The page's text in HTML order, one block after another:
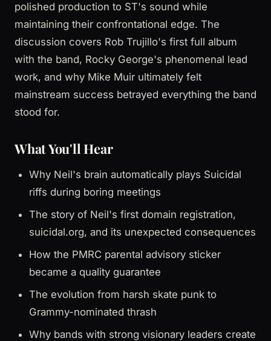
polished production to ST's sound while
maintaining their confrontational edge. The
discussion covers Rob Trujillo's first full album
with the band, Rocky George's phenomenal lead
work, and why Mike Muir ultimately felt
mainstream success betrayed everything the band
stood for.
What You'll Hear
Why Neil's brain automatically plays Suicidal
riffs during boring meetings
The story of Neil's first domain registration,
suicidal.org, and its unexpected consequences
How the PMRC parental advisory sticker
became a quality guarantee
The evolution from harsh skate punk to
Grammy-nominated thrash
Why bands with strong visionary leaders create